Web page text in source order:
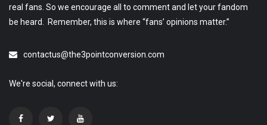
real fans. So we encourage all to comment and let your fandom
be heard. Remember, this is where “fans’ opinions matter.”
contactus@the3pointconversion.com
We're social, connect with us: